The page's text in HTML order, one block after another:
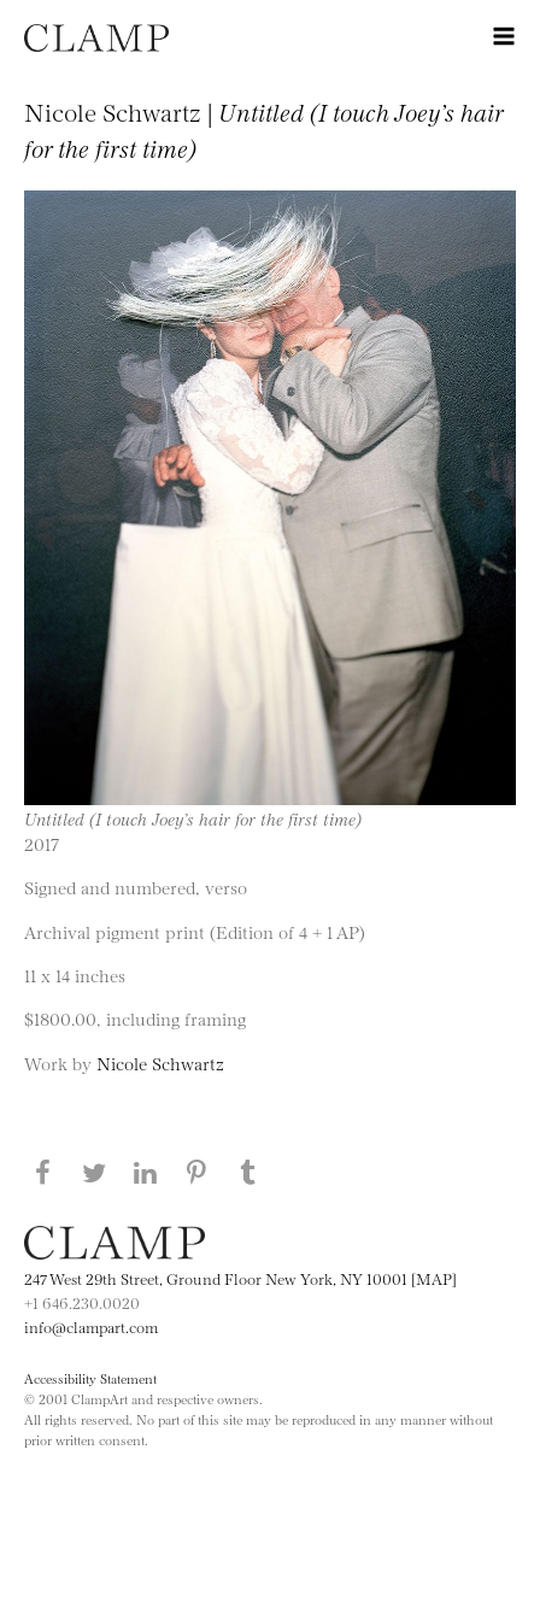
Nicole Schwartz | Untitled (I touch Joey’s hair
for the first time)
Untitled (I touch Joey’s hair for the first time)
2017
Signed and numbered, verso
Archival pigment print (Edition of 4 + 1 AP)
11 x 14 inches
$1800.00, including framing
Work by Nicole Schwartz
Share this page on Facebook
Share this page on Twitter
Share this page on LinkedIN
Share this page on Pinterest
247 West 29th Street, Ground Floor New York, NY 10001 [MAP]
+1 646.230.0020
info@clampart.com
Accessibility Statement
© 2001 ClampArt and respective owners.
All rights reserved. No part of this site may be reproduced in any manner without
prior written consent.